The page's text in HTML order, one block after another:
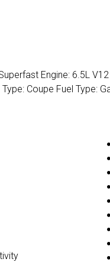
Engine: 6.5L
Coupe Fuel Type: